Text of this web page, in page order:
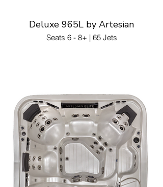
Deluxe 965L by Artesian
Seats 6 - 8+ | 65 Jets